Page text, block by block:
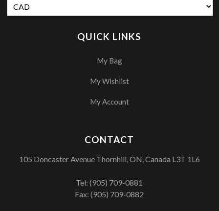
QUICK LINKS
My Bag
My Wishlist
My Account
CONTACT
105 Doncaster Avenue Thornhill, ON, Canada L3T 1L6
Tel:(905) 709-0881
Fax: (905) 709-0882